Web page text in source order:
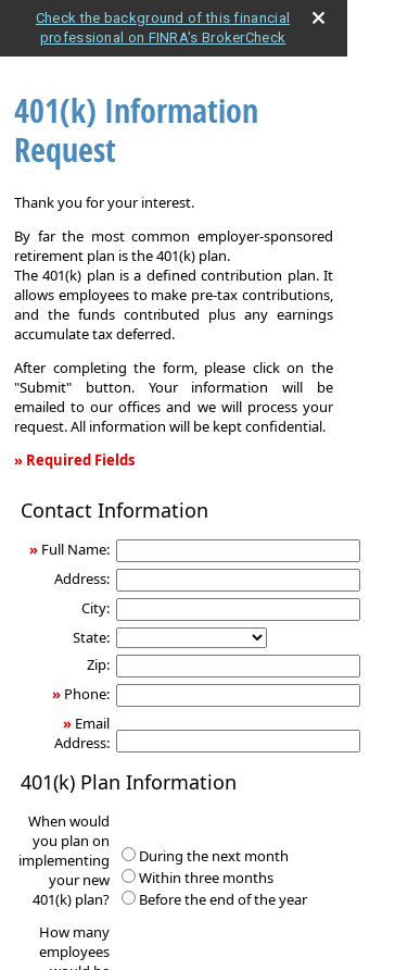
Check the background of this financial
professional on FINRA's BrokerCheck
401(k) Information
Request
Thank you for your interest.
By far the most common employer-sponsored
retirement plan is the 401(k) plan.
The 401(k) plan is a defined contribution plan. It
allows employees to make pre-tax contributions,
and the funds contributed plus any earnings
accumulate tax deferred.
After completing the form, please click on the
"Submit" button. Your information will be
emailed to our offices and we will process your
request. All information will be kept confidential.
» Required Fields
Information
Contact Information
» Full Name:
Address:
City:
State:
Zip:
» Phone:
» Email
Address:
401(k) Plan Information
When would
you plan on
implementing
your new
401(k) plan?
During the next month
Within three months
Before the end of the year
How many
employees